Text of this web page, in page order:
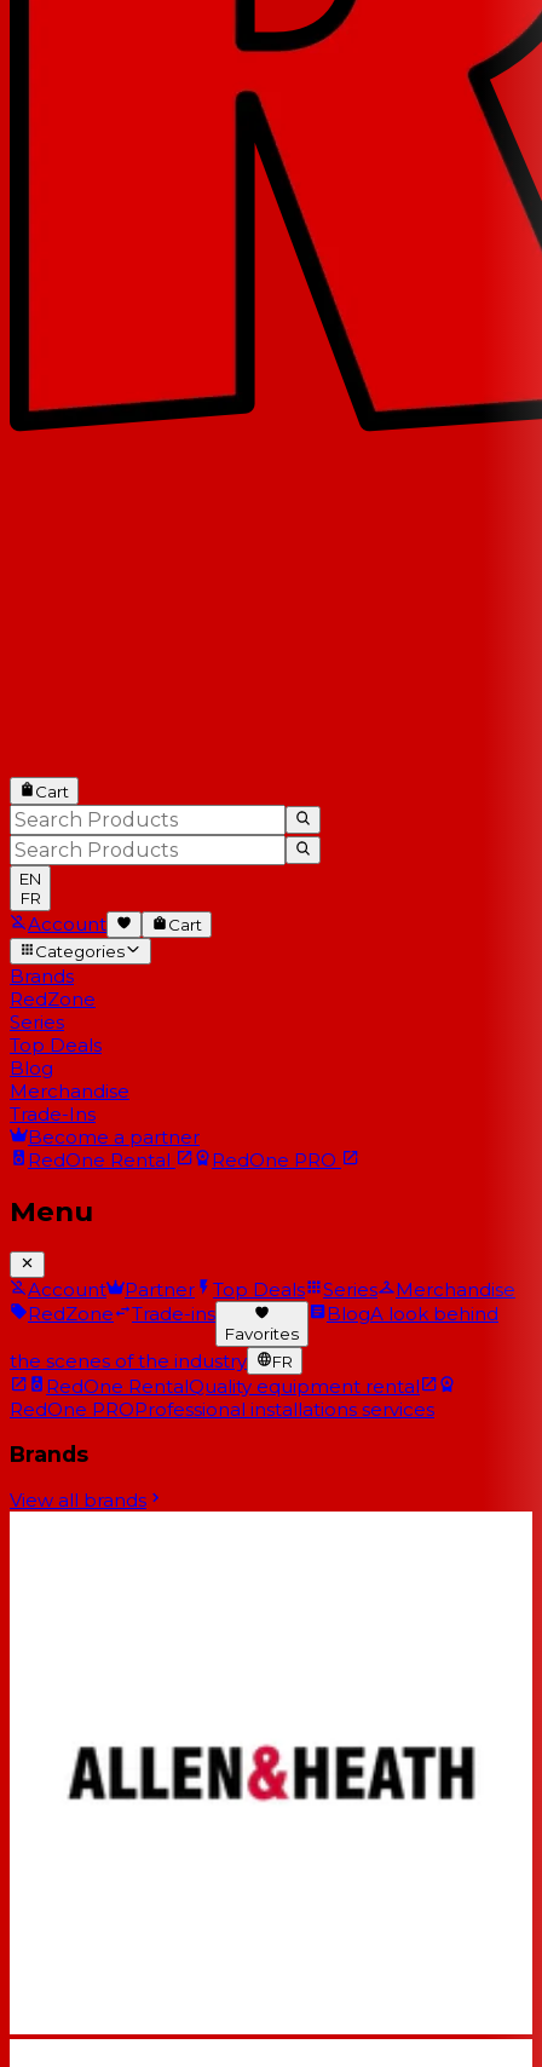
Cart
EN
FR
Account
Cart
Categories
Brands
RedZone
Series
Top Deals
Blog
Merchandise
Trade-Ins
Become a partner
RedOne Rental RedOne PRO
Menu
Account Partner Top Deals Series
Merchandise
RedZone
Trade-ins
Favorites
BlogA look behind
the scenes of the industry FR
RedOne RentalQuality equipment rental
RedOne PROProfessional installations services
Brands
View all brands